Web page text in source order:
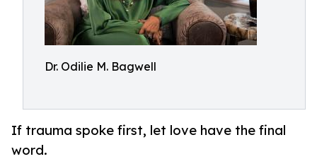
Dr. Odilie M. Bagwell
If trauma spoke first, let love have the final
word.